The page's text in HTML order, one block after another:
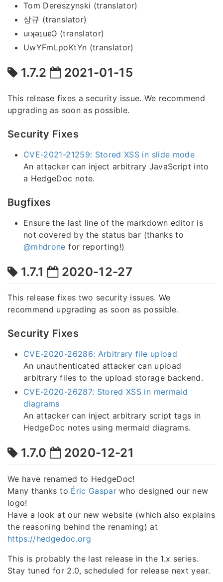
Tom Dereszynski (translator)
상규 (translator)
uıʞǝʇuɐϽ (translator)
UwYFmLpoKtYn (translator)
1.7.2 2021-01-15
This release fixes a security issue. We recommend
upgrading as soon as possible.
Security Fixes
CVE-2021-21259: Stored XSS in slide mode
An attacker can inject arbitrary JavaScript into
a HedgeDoc note.
Bugfixes
Ensure the last line of the markdown editor is
not covered by the status bar (thanks to
@mhdrone for reporting!)
1.7.1 2020-12-27
This release fixes two security issues. We
recommend upgrading as soon as possible.
Security Fixes
CVE-2020-26286: Arbitrary file upload
An unauthenticated attacker can upload
arbitrary files to the upload storage backend.
CVE-2020-26287: Stored XSS in mermaid
diagrams
An attacker can inject arbitrary script tags in
HedgeDoc notes using mermaid diagrams.
1.7.0 2020-12-21
We have renamed to HedgeDoc!
Many thanks to Éric Gaspar who designed our new
logo!
Have a look at our new website (which also explains
the reasoning behind the renaming) at
https://hedgedoc.org
This is probably the last release in the 1.x series.
Stay tuned for 2.0, scheduled for release next year.